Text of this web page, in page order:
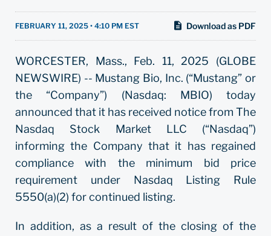
FEBRUARY 11, 2025 • 4:10 PM EST Download as PDF
WORCESTER, Mass., Feb. 11, 2025 (GLOBE
NEWSWIRE) -- Mustang Bio, Inc. (“Mustang” or
the “Company”) (Nasdaq: MBIO) today
announced that it has received notice from The
Nasdaq Stock Market LLC (“Nasdaq”)
informing the Company that it has regained
compliance with the minimum bid price
requirement under Nasdaq Listing Rule
5550(a)(2) for continued listing.
In addition, as a result of the closing of the